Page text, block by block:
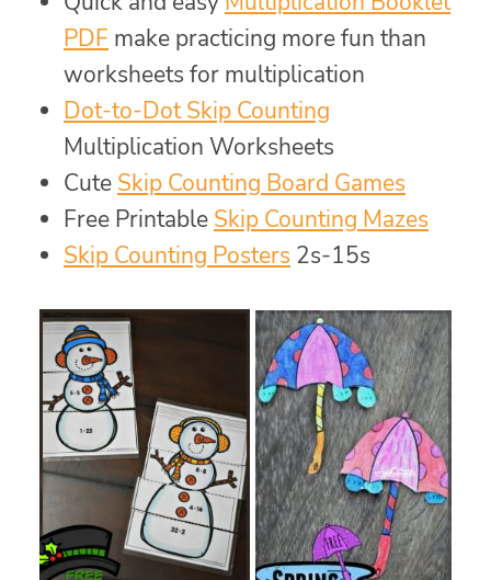
PDF make practicing more fun than
worksheets for multiplication
Dot-to-Dot Skip Counting
Multiplication Worksheets
Cute Skip Counting Board Games
Free Printable Skip Counting Mazes
Skip Counting Posters 2s-15s